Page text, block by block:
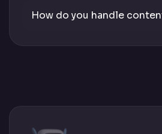
How do you handle